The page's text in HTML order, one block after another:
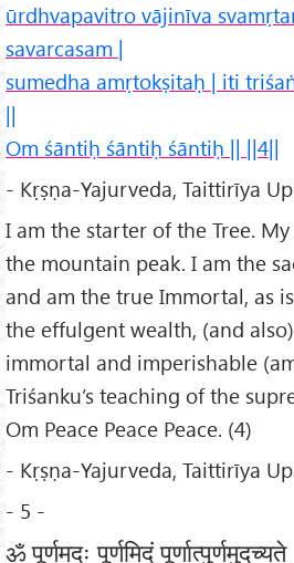
ūrdhvapavitro vājinīva
savarcasam |
sumedha amṛtokṣitaḥ | iti
||
Om śāntiḥ śāntiḥ śāntiḥ || ||4||
- Kṛṣṇa-Yajurveda, Taittirīya
I am the starter of the Tree.
the mountain peak. I am the
and am the true Immortal, as
the effulgent wealth, (and
immortal and imperishable
Triśanku’s teaching of the
Om Peace Peace Peace. (4)
- Kṛṣṇa-Yajurveda, Taittirīya
- 5 -
ॐ पूर्णमदः पूर्णमिदं पूर्णात्पुर्णमुदच्यते